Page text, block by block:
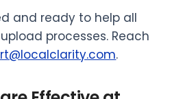
and ready to help all
processes. Reach
.